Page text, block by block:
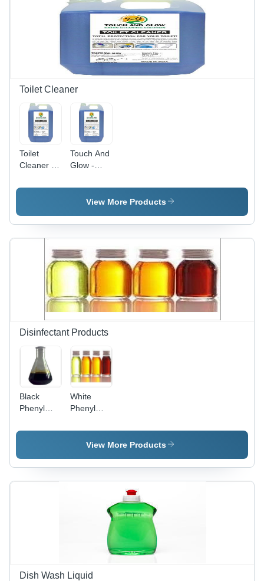
Removes
Tough
Stains Like
Grease,
Wine and
Coffee,
Safe on
Most
Biodegradable
Ingredients
Toilet Cleaner
Toilet
Cleaner -
Barrel |
Foaming
Formula,
Neutralizer,
Shines,
Kills 99.9%
Germs
Touch And
Glow -
Toilet
Cleaner |
Barrel,
Pleasant
Fragrance,
Powerful
Cleaning,
Safe and
Effective
View More Products
Disinfectant Products
Black
Phenyl
- Liquid
Disinfectant,
High
White
Phenyl
- White
Phenyl
24 Months
Shelf Life ,
Hard Stain
View More Products
Dish Wash Liquid